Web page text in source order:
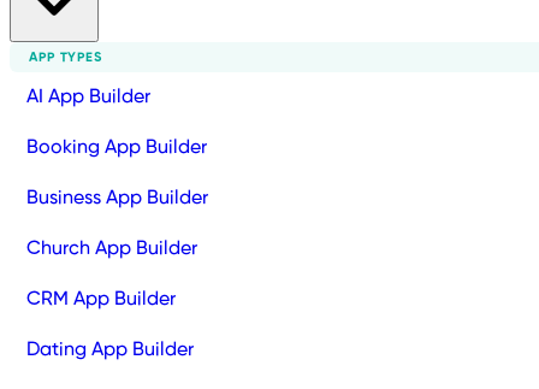
APP TYPES
AI App Builder
Booking App Builder
Business App Builder
Church App Builder
CRM App Builder
Dating App Builder